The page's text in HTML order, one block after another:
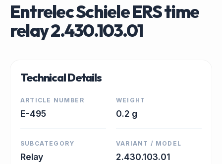
Entrelec Schiele ERS time
relay 2.430.103.01
Technical Details
ARTICLE NUMBER
E-495
WEIGHT
0.2 g
SUBCATEGORY
Relay
VARIANT / MODEL
2.430.103.01